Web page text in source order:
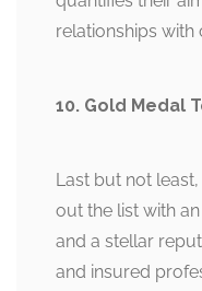
relationships with
10. Gold Medal
Last but not
out the list with
and a stellar
and insured